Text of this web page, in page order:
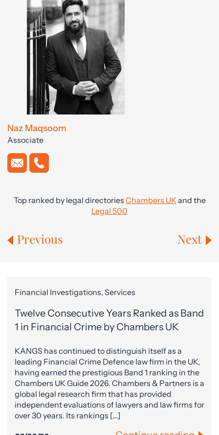
Naz Maqsoom
Associate
Top ranked by legal directories Chambers UKand the
Legal 500
Previous Next
Financial Investigations, Services
Twelve Consecutive Years Ranked as Band
1 in Financial Crime by Chambers UK
KANGS has continued to distinguish itself as a
leading Financial Crime Defence law firm in the UK,
having earned the prestigious Band 1 ranking in the
Chambers UK Guide 2026. Chambers & Partners is a
global legal research firm that has provided
independent evaluations of lawyers and law firms for
over 30 years. Its rankings […]